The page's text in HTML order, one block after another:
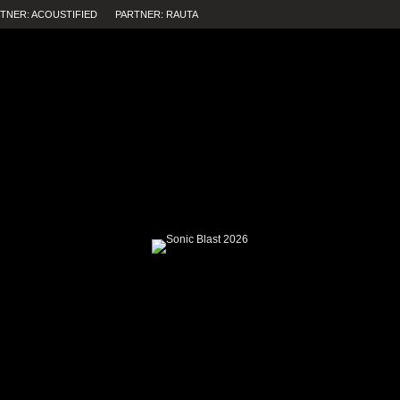
ACOUSTIFIED PARTNER: RAUTA